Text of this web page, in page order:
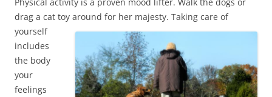
drag a cat toy around for her majesty. Taking care of
yourself
includes
the body
your
feelings